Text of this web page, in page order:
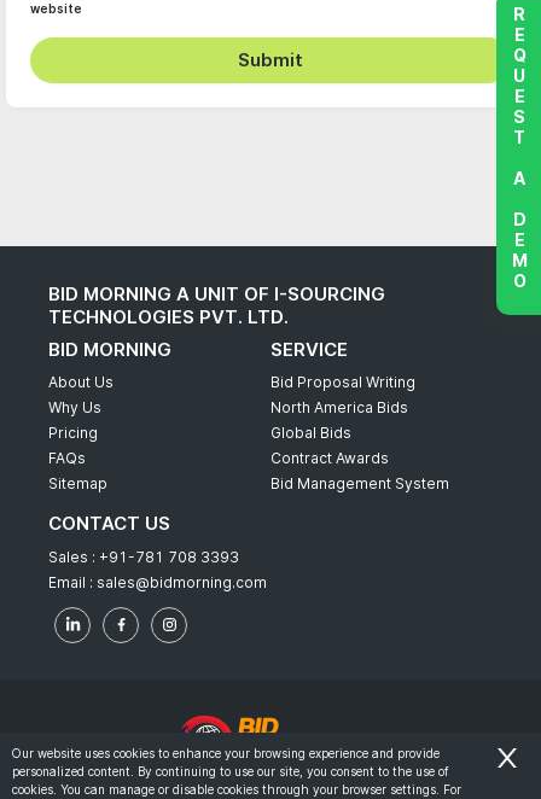
website
Submit
BID MORNING A UNIT OF I-SOURCING
TECHNOLOGIES PVT. LTD.
BID MORNING
About Us
Why Us
Pricing
FAQs
Sitemap
SERVICE
Bid Proposal Writing
North America Bids
Global Bids
Contract Awards
Bid Management System
CONTACT US
Sales : +91-781 708 3393
Email : sales@bidmorning.com
© 2022 - Bid Morning - All Rights Reserved.
REQUEST A DEMO
Our website uses cookies to enhance your browsing experience and provide
personalized content. By continuing to use our site, you consent to the use of
cookies. You can manage or disable cookies through your browser settings. For